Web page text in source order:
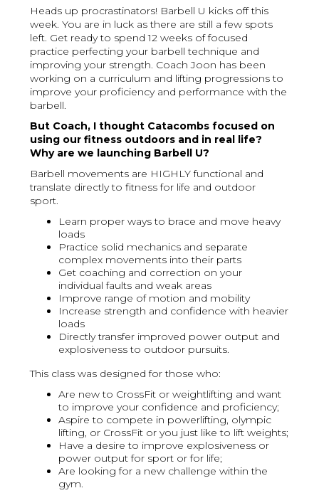
Heads up procrastinators! Barbell U kicks off this
week. You are in luck as there are still a few spots
left. Get ready to spend 12 weeks of focused
practice perfecting your barbell technique and
improving your strength. Coach Joon has been
working on a curriculum and lifting progressions to
improve your proficiency and performance with the
barbell.
But Coach, I thought Catacombs focused on
using our fitness outdoors and in real life?
Why are we launching Barbell U?
Barbell movements are HIGHLY functional and
translate directly to fitness for life and outdoor
sport.
Learn proper ways to brace and move heavy
loads
Practice solid mechanics and separate
complex movements into their parts
Get coaching and correction on your
individual faults and weak areas
Improve range of motion and mobility
Increase strength and confidence with heavier
loads
Directly transfer improved power output and
explosiveness to outdoor pursuits.
This class was designed for those who:
Are new to CrossFit or weightlifting and want
to improve your confidence and proficiency;
Aspire to compete in powerlifting, olympic
lifting, or CrossFit or you just like to lift weights;
Have a desire to improve explosiveness or
power output for sport or for life;
Are looking for a new challenge within the
gym.